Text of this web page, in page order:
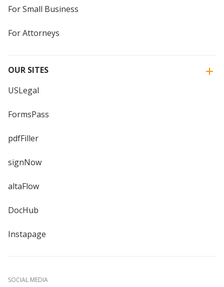
For Small Business
For Attorneys
OUR SITES
USLegal
FormsPass
pdfFiller
signNow
altaFlow
DocHub
Instapage
SOCIAL MEDIA